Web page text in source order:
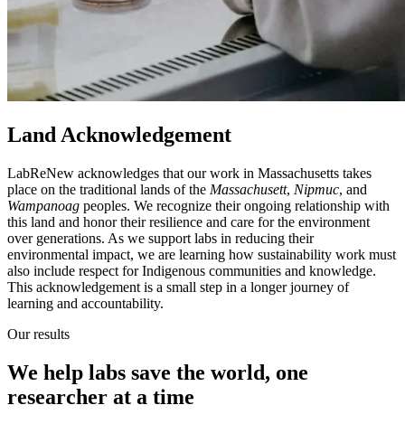
Land Acknowledgement
LabReNew acknowledges that our work in Massachusetts takes
place on the traditional lands of the Massachusett, Nipmuc, and
Wampanoag peoples. We recognize their ongoing relationship with
this land and honor their resilience and care for the environment
over generations. As we support labs in reducing their
environmental impact, we are learning how sustainability work must
also include respect for Indigenous communities and knowledge.
This acknowledgement is a small step in a longer journey of
learning and accountability.
Our results
We help labs save the world, one
researcher at a time